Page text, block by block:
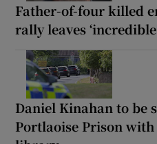
Father-of-four killed
rally leaves
Daniel Kinahan to be
Portlaoise Prison